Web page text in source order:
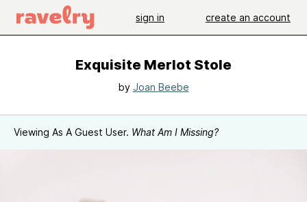
sign in create an account
Exquisite Merlot Stole
by Joan Beebe
Viewing As A Guest User. What Am I Missing?